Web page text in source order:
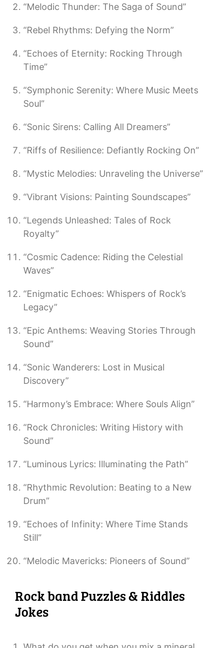
“Melodic Thunder: The Saga of Sound”
“Rebel Rhythms: Defying the Norm”
“Echoes of Eternity: Rocking Through
Time”
“Symphonic Serenity: Where Music Meets
Soul”
“Sonic Sirens: Calling All Dreamers”
“Riffs of Resilience: Defiantly Rocking On”
“Mystic Melodies: Unraveling the Universe”
“Vibrant Visions: Painting Soundscapes”
“Legends Unleashed: Tales of Rock
Royalty”
“Cosmic Cadence: Riding the Celestial
Waves”
“Enigmatic Echoes: Whispers of Rock’s
Legacy”
“Epic Anthems: Weaving Stories Through
Sound”
“Sonic Wanderers: Lost in Musical
Discovery”
“Harmony’s Embrace: Where Souls Align”
“Rock Chronicles: Writing History with
Sound”
“Luminous Lyrics: Illuminating the Path”
“Rhythmic Revolution: Beating to a New
Drum”
“Echoes of Infinity: Where Time Stands
Still”
“Melodic Mavericks: Pioneers of Sound”
Rock band Puzzles & Riddles
Jokes